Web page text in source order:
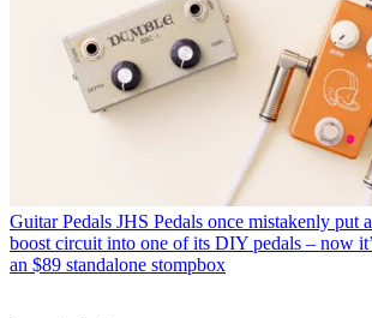
Guitar Pedals JHS Pedals once mistakenly put
boost circuit into one of its DIY pedals – now
an $89 standalone stompbox